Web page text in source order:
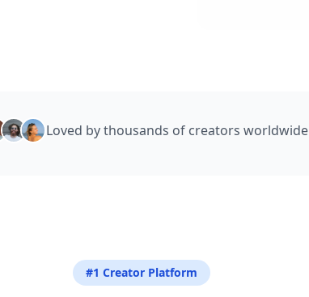
Loved by thousands of creators worldwide
#1 Creator Platform